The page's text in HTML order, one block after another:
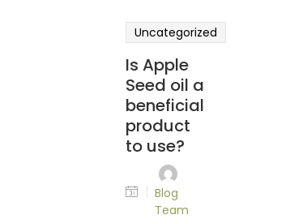
Uncategorized
Is Apple
Seed oil a
beneficial
product
to use?
Blog
Team